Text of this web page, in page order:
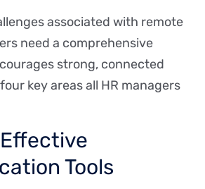
associated with remote
need a comprehensive
strong, connected
key areas all HR managers
Tools